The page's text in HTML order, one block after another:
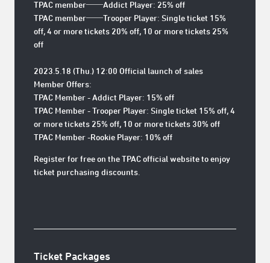
TPAC member──Addict Player: 25% off
TPAC member──Trooper Player: Single ticket 15%
off, 4 or more tickets 20% off, 10 or more tickets 25%
off
2023.5.18 (Thu.) 12:00 Official launch of sales
Member Offers:
TPAC Member - Addict Player: 15% off
TPAC Member - Trooper Player: Single ticket 15% off, 4
or more tickets 25% off, 10 or more tickets 30% off
TPAC Member -Rookie Player: 10% off
Register for free on the TPAC official website to enjoy
ticket purchasing discounts.
Ticket Packages